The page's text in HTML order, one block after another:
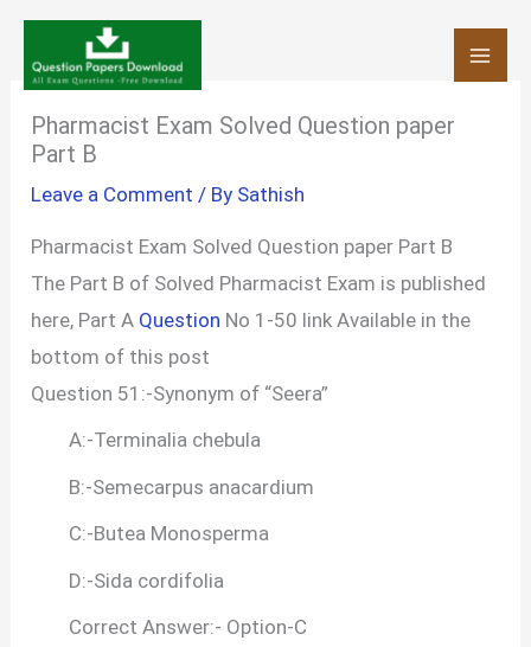
Skip
content
Pharmacist Exam Solved Question paper
Part B
Leave a Comment / By Sathish
Pharmacist Exam Solved Question paper Part B
The Part B of Solved Pharmacist Exam is published
here, Part A Question No 1-50 link Available in the
bottom of this post
Question 51:-Synonym of “Seera”
A:-Terminalia chebula
B:-Semecarpus anacardium
C:-Butea Monosperma
D:-Sida cordifolia
Correct Answer:- Option-C